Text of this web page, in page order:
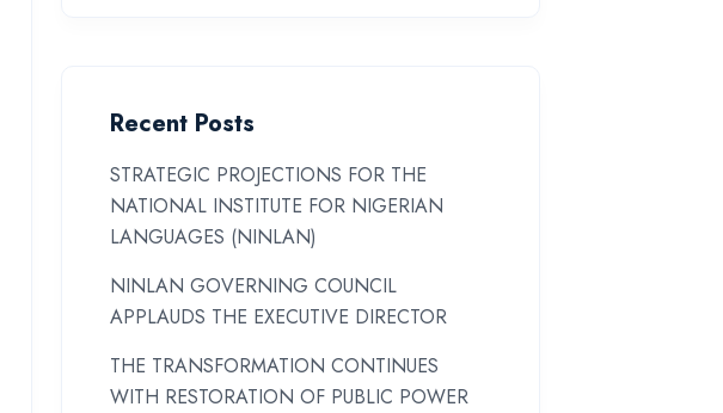
Recent Posts
STRATEGIC PROJECTIONS FOR THE
NATIONAL INSTITUTE FOR NIGERIAN
LANGUAGES (NINLAN)
NINLAN GOVERNING COUNCIL
APPLAUDS THE EXECUTIVE DIRECTOR
THE TRANSFORMATION CONTINUES
WITH RESTORATION OF PUBLIC POWER